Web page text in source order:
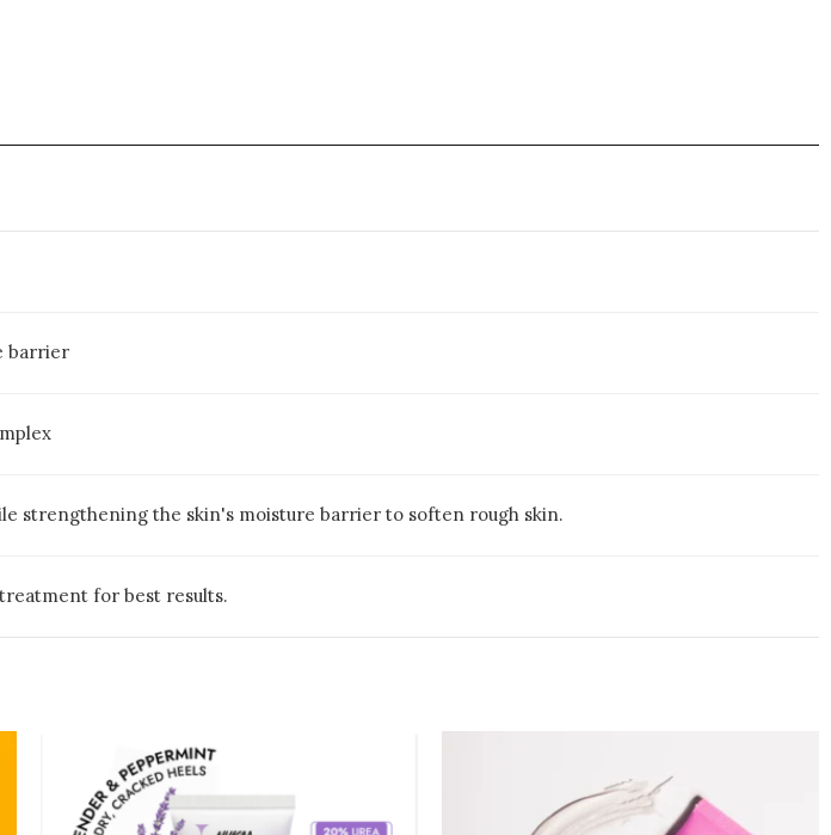
barrier
strengthening the skin's moisture barrier to soften rough skin.
for best results.